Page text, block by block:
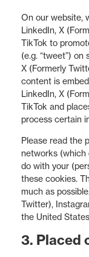
On our website,
LinkedIn, X
TikTok to
(e.g. “tweet”)
X (Formerly
content is
LinkedIn, X
TikTok and
process certain
Please read the
networks (which
do with your
these cookies.
much as
Twitter),
the United
3. Placed